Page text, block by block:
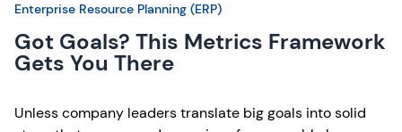
Enterprise Resource Planning (ERP)
Got Goals? This Metrics Framework
Gets You There
Unless company leaders translate big goals into solid